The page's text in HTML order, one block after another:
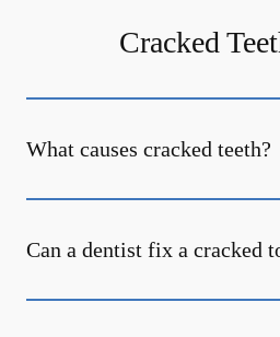
Cracked
What causes cracked teeth?
Can a dentist fix a cracked